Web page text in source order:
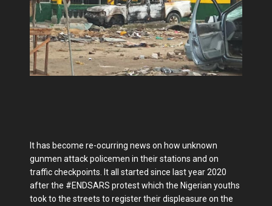
It has become re-ocurring news on how unknown
gunmen attack policemen in their stations and on
traffic checkpoints. It all started since last year 2020
after the #ENDSARS protest which the Nigerian youths
took to the streets to register their displeasure on the